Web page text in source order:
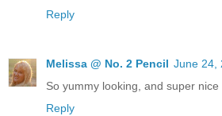
Reply
Melissa @ No. 2 Pencil June 24,
So yummy looking, and super nice
Reply